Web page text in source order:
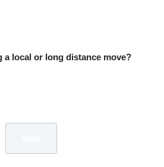
a local or long distance move?